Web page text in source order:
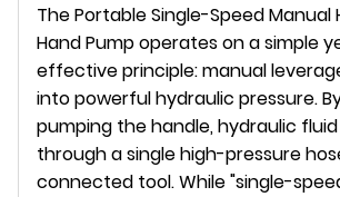
The Portable Single-Speed Manual
Hand Pump operates on a simple
effective principle: manual
into powerful hydraulic pressure.
pumping the handle, hydraulic
through a single high-pressure
connected tool. While "single-